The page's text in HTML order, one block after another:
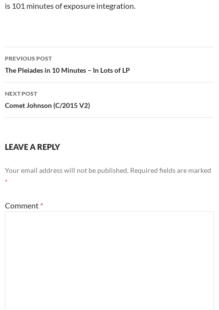
is 101 minutes of exposure integration.
Post
navigation
PREVIOUS POST
The Pleiades in 10 Minutes – In Lots of LP
NEXT POST
Comet Johnson (C/2015 V2)
LEAVE A REPLY
Your email address will not be published. Required fields are marked
*
Comment *